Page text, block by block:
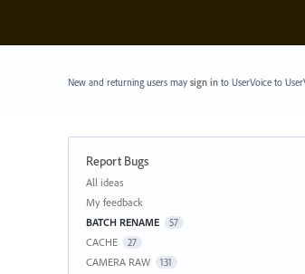
New and returning users may sign into UserVoice to
Report Bugs
Categories
All ideas
My feedback
BATCH RENAME
57
CACHE 27
CAMERA RAW 131